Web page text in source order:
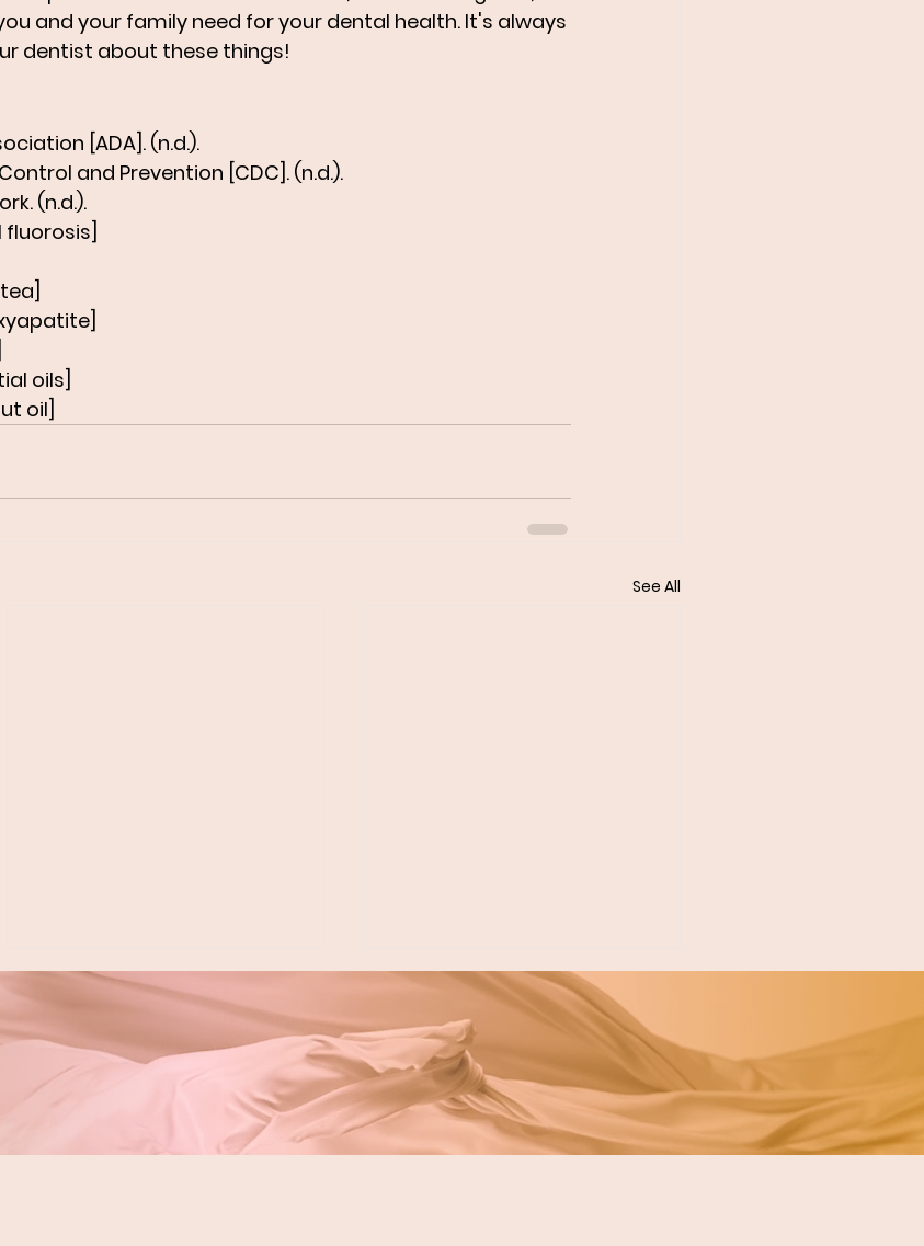
and your family need for your dental health. It's always
dentist about these things!
[ADA]. (n.d.).
and Prevention [CDC]. (n.d.).
(n.d.).
fluorosis]
oils]
oil]
See All